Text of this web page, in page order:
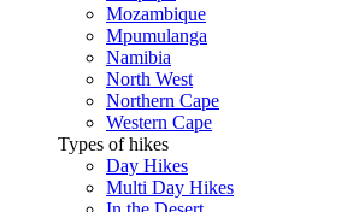
Mozambique
Mpumulanga
Namibia
North West
Northern Cape
Western Cape
Types of hikes
Day Hikes
Multi Day Hikes